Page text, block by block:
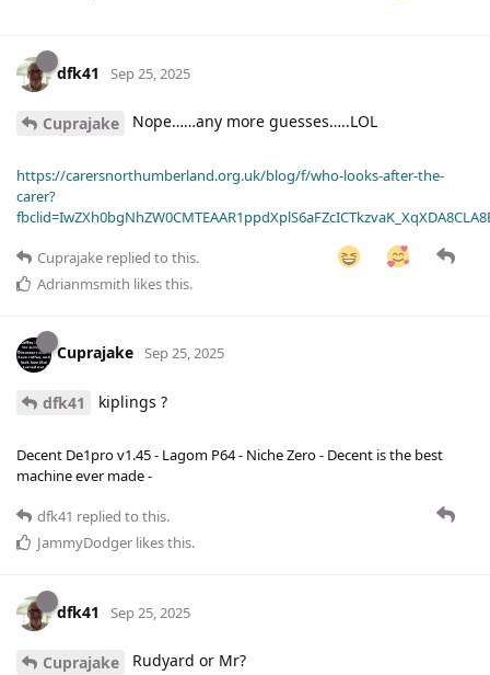
dfk41 Sep 25, 2025
Cuprajake Nope……any more guesses…..LOL
https://carersnorthumberland.org.uk/blog/f/who-looks-after-the-
carer?
Cuprajake replied to this.
Adrianmsmith likes this.
Cuprajake Sep 25, 2025
dfk41 kiplings ?
Decent De1pro v1.45 - Lagom P64 - Niche Zero - Decent is the best
machine ever made -
dfk41 replied to this.
JammyDodger likes this.
dfk41 Sep 25, 2025
Cuprajake Rudyard or Mr?